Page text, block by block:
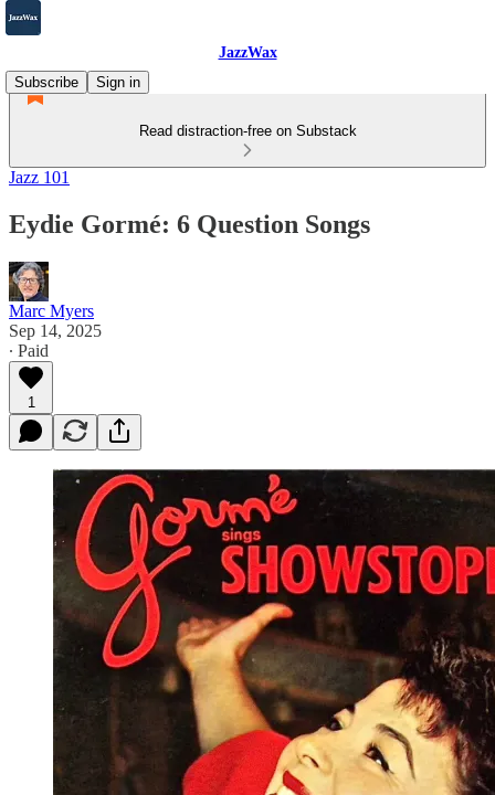
JazzWax
Subscribe
Sign in
Read distraction-free on Substack
Jazz 101
Eydie Gormé: 6 Question Songs
Marc Myers
Sep 14, 2025
∙ Paid
1